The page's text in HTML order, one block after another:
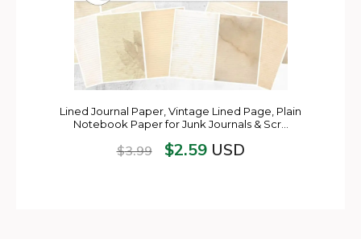
Lined Journal Paper, Vintage Lined Page, Plain
Notebook Paper for Junk Journals & Scr…
$3.99 $2.59USD